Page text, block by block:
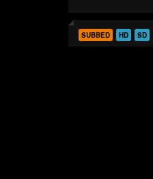
SUBBED HD SD